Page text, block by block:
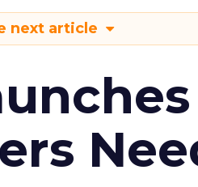
next article